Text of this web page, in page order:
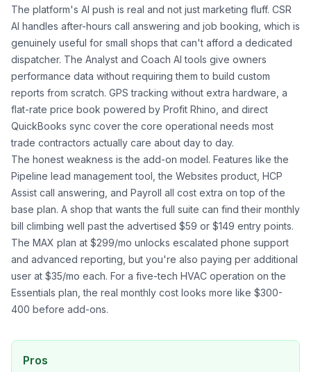
The platform's AI push is real and not just marketing fluff. CSR
AI handles after-hours call answering and job booking, which is
genuinely useful for small shops that can't afford a dedicated
dispatcher. The Analyst and Coach AI tools give owners
performance data without requiring them to build custom
reports from scratch. GPS tracking without extra hardware, a
flat-rate price book powered by Profit Rhino, and direct
QuickBooks sync cover the core operational needs most
trade contractors actually care about day to day.
The honest weakness is the add-on model. Features like the
Pipeline lead management tool, the Websites product, HCP
Assist call answering, and Payroll all cost extra on top of the
base plan. A shop that wants the full suite can find their monthly
bill climbing well past the advertised $59 or $149 entry points.
The MAX plan at $299/mo unlocks escalated phone support
and advanced reporting, but you're also paying per additional
user at $35/mo each. For a five-tech HVAC operation on the
Essentials plan, the real monthly cost looks more like $300-
400 before add-ons.
Pros